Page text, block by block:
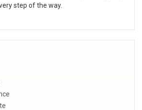
step of the way.